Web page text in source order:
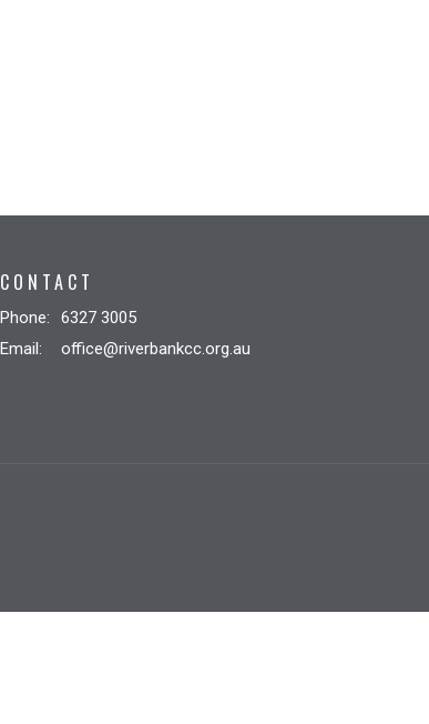
CONTACT
Phone:
6327 3005
Email : office@riverbankcc.org.au